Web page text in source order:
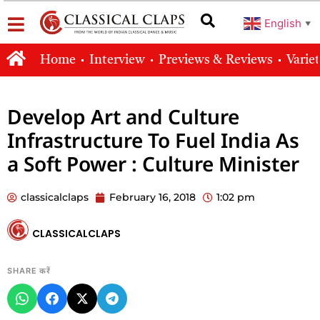
English ▼
Home Interview Previews & Reviews
Develop Art and Culture
Infrastructure To Fuel India As
a Soft Power : Culture Minister
classicalclaps February 16, 2018 1:02 pm
CLASSICALCLAPS
SHARE करें